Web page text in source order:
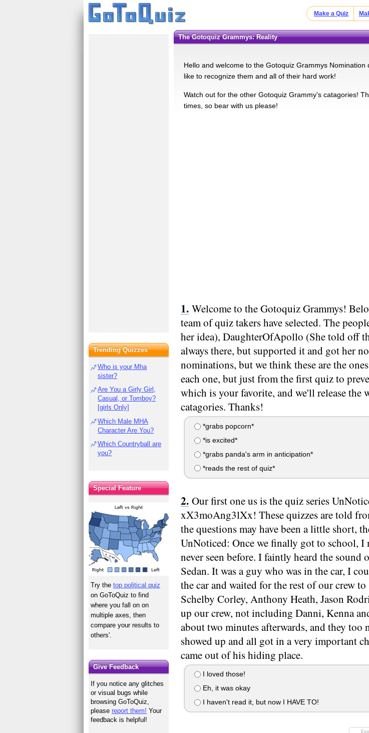
Make a Quiz
The Gotoquiz Grammys: Reality
Hello and welcome to the Gotoquiz Grammys
like to recognize them and all of their hard work!
Watch out for the other Gotoquiz Grammy's catagories!
times, so bear with us please!
Welcome to the Gotoquiz Grammys!
team of quiz takers have selected. The
her idea), DaughterOfApollo (She told off
always there, but supported it and got her
nominations, but we think these are the
each one, but just from the first quiz to
which is your favorite, and we'll release
catagories. Thanks!
*grabs popcorn*
*is excited*
*grabs panda's arm in anticipation*
*reads the rest of quiz*
Our first one us is the quiz series
xX3moAng3lXx! These quizzes are told
the questions may have been a little short,
UnNoticed: Once we finally got to school, I
never seen before. I faintly heard the
Sedan. It was a guy who was in the car, I
the car and waited for the rest of our crew
Schelby Corley, Anthony Heath, Jason
up our crew, not including Danni, Kenna
about two minutes afterwards, and they
showed up and all got in a very important
came out of his hiding place.
I loved those!
Eh, it was okay
I haven't read it, but now I HAVE TO!
Trending Quizzes
Who is your Mha
sister?
Are You a Girly Girl,
Casual, or Tomboy?
[girls Only]
Which Male MHA
Character Are You?
Which Countryball are
you?
Special Feature
Try thetop political quiz
on GoToQuiz to find
where you fall on on
multiple axes, then
compare your results to
others'.
Give Feedback
If you notice any glitches
or visual bugs while
browsing GoToQuiz,
pleasereport them! Your
feedback is helpful!